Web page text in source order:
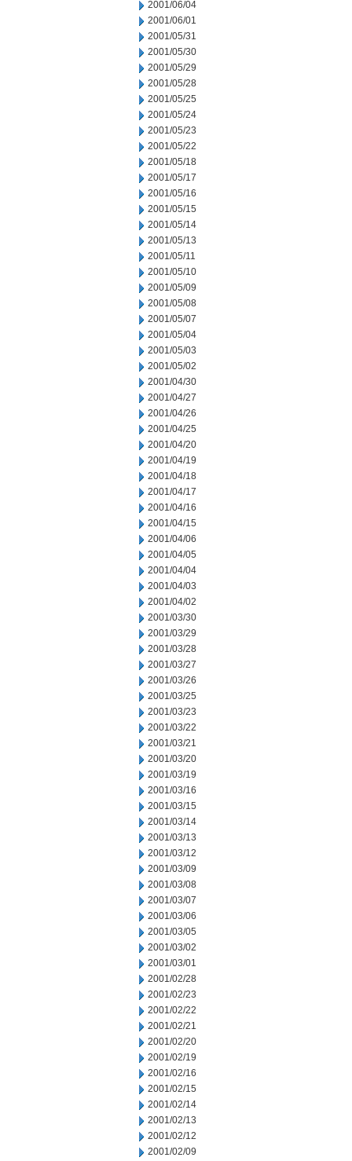
2001/06/04
2001/06/01
2001/05/31
2001/05/30
2001/05/29
2001/05/28
2001/05/25
2001/05/24
2001/05/23
2001/05/22
2001/05/18
2001/05/17
2001/05/16
2001/05/15
2001/05/14
2001/05/13
2001/05/11
2001/05/10
2001/05/09
2001/05/08
2001/05/07
2001/05/04
2001/05/03
2001/05/02
2001/04/30
2001/04/27
2001/04/26
2001/04/25
2001/04/20
2001/04/19
2001/04/18
2001/04/17
2001/04/16
2001/04/15
2001/04/06
2001/04/05
2001/04/04
2001/04/03
2001/04/02
2001/03/30
2001/03/29
2001/03/28
2001/03/27
2001/03/26
2001/03/25
2001/03/23
2001/03/22
2001/03/21
2001/03/20
2001/03/19
2001/03/16
2001/03/15
2001/03/14
2001/03/13
2001/03/12
2001/03/09
2001/03/08
2001/03/07
2001/03/06
2001/03/05
2001/03/02
2001/03/01
2001/02/28
2001/02/23
2001/02/22
2001/02/21
2001/02/20
2001/02/19
2001/02/16
2001/02/15
2001/02/14
2001/02/13
2001/02/12
2001/02/09